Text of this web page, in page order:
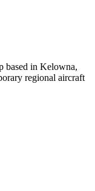
based in Kelowna,
regional aircraft